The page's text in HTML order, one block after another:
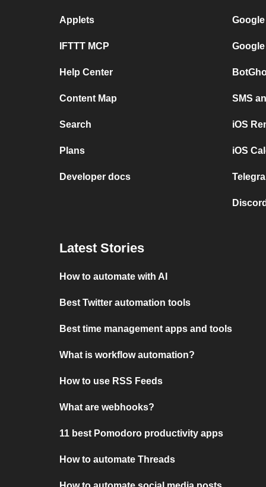
Applets
IFTTT MCP
Help Center
Content Map
Search
Plans
Developer docs
SMS
iOS
iOS
Latest Stories
How to automate with AI
Best Twitter automation tools
Best time management apps and tools
What is workflow automation?
How to use RSS Feeds
What are webhooks?
11 best Pomodoro productivity apps
How to automate Threads